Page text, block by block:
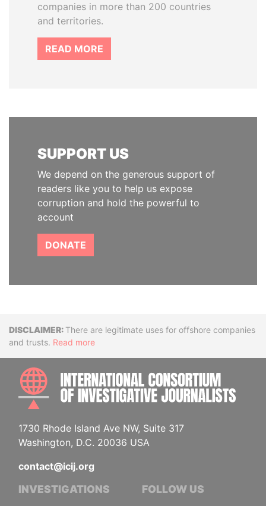
companies in more than 200 countries
and territories.
READ MORE
SUPPORT US
We depend on the generous support of
readers like you to help us expose
corruption and hold the powerful to
account
DONATE
DisclaimerThere are legitimate uses for offshore companies
and trusts. Read more
1730 Rhode Island Ave NW, Suite 317
Washington, D.C. 20036 USA
contact@icij.org
INVESTIGATIONS FOLLOW US